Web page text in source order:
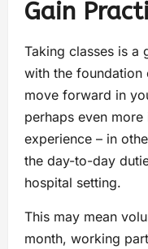
Gain
Taking classes is a
with the
move forward in
perhaps even
experience – in
the day-to-day
hospital setting.
This may mean
month, working